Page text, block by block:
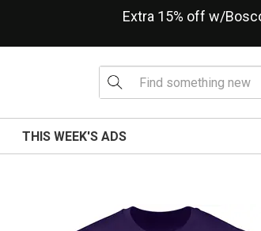
Extra 15% off w/
THIS WEEK'S ADS